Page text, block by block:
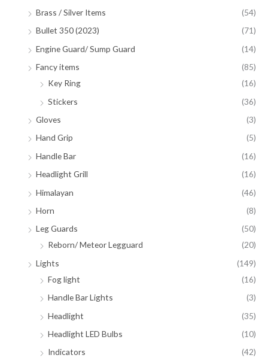
Brass / Silver Items
(54)
Bullet 350 (2023)
(71)
Engine Guard/ Sump Guard
(14)
Fancy items
(85)
Key Ring
(16)
Stickers
(36)
Gloves
(3)
Hand Grip
(5)
Handle Bar
(16)
Headlight Grill
(16)
Himalayan
(46)
Horn
(8)
Leg Guards
(50)
Reborn/ Meteor Legguard
(20)
Lights
(149)
Fog light
(16)
Handle Bar Lights
(3)
Headlight
(35)
Headlight LED Bulbs
(10)
Indicators
(42)